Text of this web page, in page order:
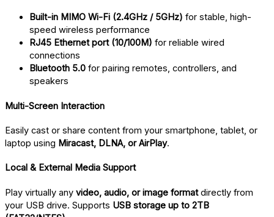
Built-in MIMO Wi-Fi (2.4GHz / 5GHz) for stable, high-
speed wireless performance
RJ45 Ethernet port (10/100M) for reliable wired
connections
Bluetooth 5.0 for pairing remotes, controllers, and
speakers
Multi-Screen Interaction
Easily cast or share content from your smartphone, tablet, or
laptop using Miracast, DLNA, or AirPlay.
Local & External Media Support
Play virtually any video, audio, or image formatdirectly from
your USB drive. Supports USB storage up to 2TB